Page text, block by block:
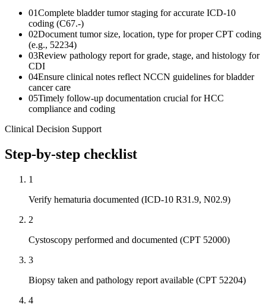
01Complete bladder tumor staging for accurate ICD-10
coding (C67.-)
02Document tumor size, location, type for proper CPT coding
(e.g., 52234)
03Review pathology report for grade, stage, and histology for
CDI
04Ensure clinical notes reflect NCCN guidelines for bladder
cancer care
05Timely follow-up documentation crucial for HCC
compliance and coding
Clinical Decision Support
Step-by-step checklist
1
Verify hematuria documented (ICD-10 R31.9, N02.9)
2
Cystoscopy performed and documented (CPT 52000)
3
Biopsy taken and pathology report available (CPT 52204)
4